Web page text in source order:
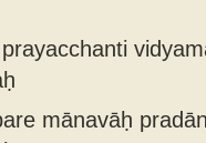
mānavāḥ